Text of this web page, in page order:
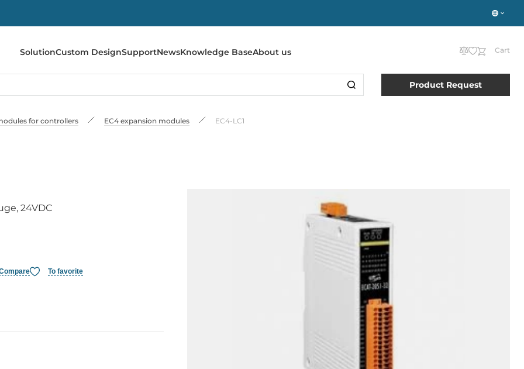
SolutionCustom DesignSupportNewsKnowledge BaseAbout us Cart
Product Request
for controllers EC4 expansion modules EC4-LC1
24VDC
To favorite